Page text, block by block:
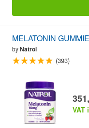
MELATONIN
byNatrol
(393)
VAT